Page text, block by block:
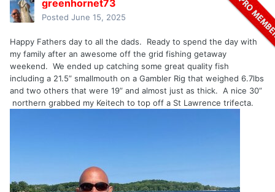
greenhornet73
Posted June 15, 2025
Happy Fathers day to all the dads. Ready to spend the day with
my family after an awesome off the grid fishing getaway
weekend. We ended up catching some great quality fish
including a 21.5” smallmouth on a Gambler Rig that weighed 6.7lbs
and two others that were 19” and almost just as thick. A nice 30”
northern grabbed my Keitech to top off a St Lawrence trifecta.